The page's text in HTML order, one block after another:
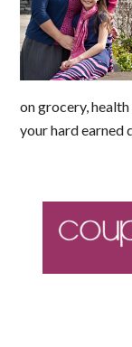
on grocery,
your hard earned